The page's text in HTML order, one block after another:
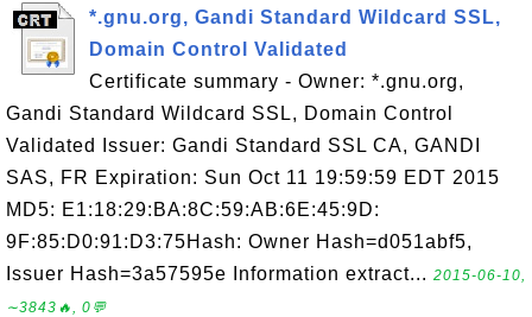
*.gnu.org, Gandi Standard Wildcard SSL,
Domain Control Validated
Certificate summary - Owner: *.gnu.org,
Gandi Standard Wildcard SSL, Domain Control
Validated Issuer: Gandi Standard SSL CA, GANDI
SAS, FR Expiration: Sun Oct 11 19:59:59 EDT 2015
MD5: E1:18:29:BA:8C:59:AB:6E:45:9D:
9F:85:D0:91:D3:75Hash: Owner Hash=d051abf5,
Issuer Hash=3a57595e Information extract... 2015-06-10,
∼3843🔥, 0💬